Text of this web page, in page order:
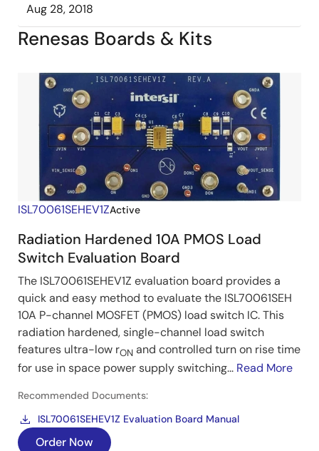
Aug 28, 2018
Renesas Boards & Kits
ISL70061SEHEV1ZActive
Radiation Hardened 10A PMOS Load
Switch Evaluation Board
The ISL70061SEHEV1Z evaluation board provides a
quick and easy method to evaluate the ISL70061SEH
10A P-channel MOSFET (PMOS) load switch IC. This
radiation hardened, single-channel load switch
features ultra-low rON and controlled turn on rise time
for use in space power supply switching... Read More
Recommended Documents:
ISL70061SEHEV1Z Evaluation Board Manual
Order Now